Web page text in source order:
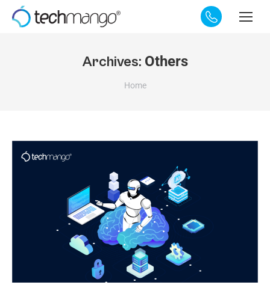
Archives: Others
You are here:
Home